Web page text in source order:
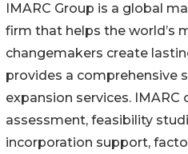
IMARC Group is a global
firm that helps the world’s
changemakers create
provides a comprehensive
expansion services.
assessment, feasibility
incorporation support,